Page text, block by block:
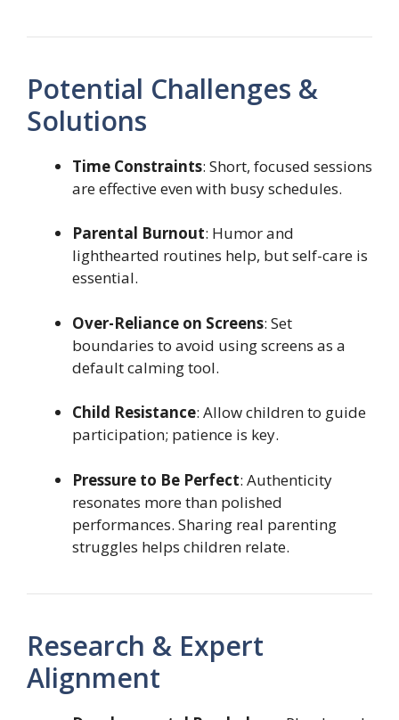
Potential Challenges &
Solutions
Time Constraints: Short, focused sessions
are effective even with busy schedules.
Parental Burnout: Humor and
lighthearted routines help, but self-care is
essential.
Over-Reliance on Screens: Set
boundaries to avoid using screens as a
default calming tool.
Child Resistance: Allow children to guide
participation; patience is key.
Pressure to Be Perfect: Authenticity
resonates more than polished
performances. Sharing real parenting
struggles helps children relate.
Research & Expert
Alignment